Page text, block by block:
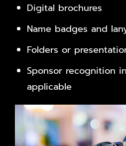
Digital brochures
Name badges and
Folders or
Sponsor recognition
applicable